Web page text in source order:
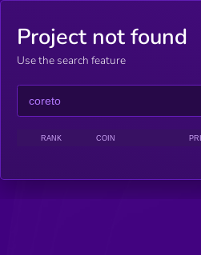
Project not found
Use the search feature
RANK COIN